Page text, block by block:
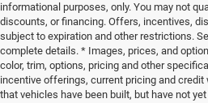
informational purposes, only. You may not
discounts, or financing. Offers, incentives,
subject to expiration and other restrictions.
complete details. * Images, prices, and
color, trim, options, pricing and other
incentive offerings, current pricing and
that vehicles have been built, but have not